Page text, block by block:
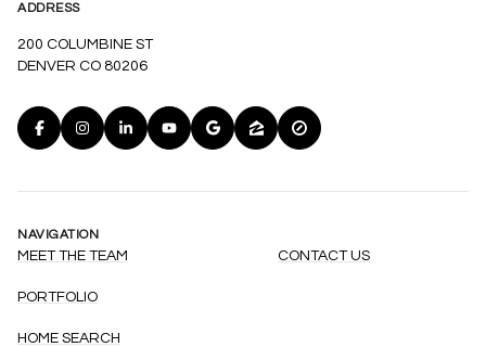
ADDRESS
200 COLUMBINE ST
DENVER CO 80206
NAVIGATION
MEET THE TEAM
PORTFOLIO
HOME SEARCH
CONTACT US